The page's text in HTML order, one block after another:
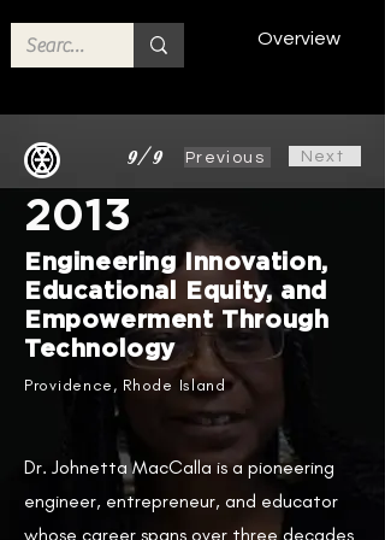
Overview
9/9 Previous Next
2013
Engineering Innovation,
Educational Equity, and
Empowerment Through
Technology
Providence, Rhode Island
Dr. Johnetta MacCalla is a pioneering
engineer, entrepreneur, and educator
whose career spans over three decades